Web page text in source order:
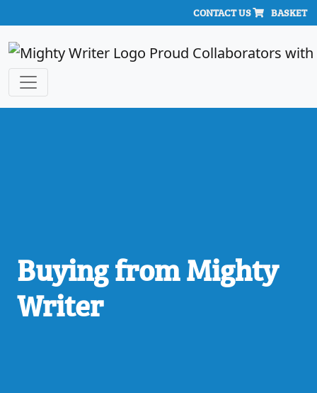
BASKET
CONTACT US
Buying from Mighty
Writer